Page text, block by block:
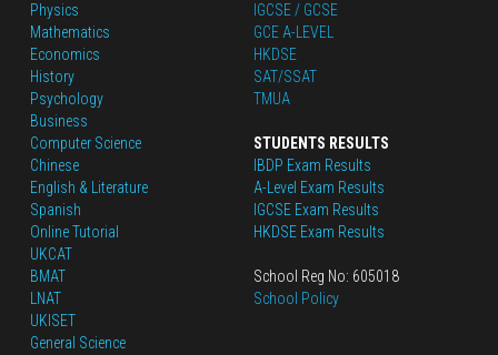
Physics
Mathematics
Economics
History
Psychology
Business
Computer Science
Chinese
English & Literature
Spanish
Online Tutorial
UKCAT
BMAT
LNAT
UKISET
General Science
IGCSE / GCSE
GCE A-LEVEL
HKDSE
SAT/SSAT
TMUA
STUDENTS RESULTS
IBDP Exam Results
A-Level Exam Results
IGCSE Exam Results
HKDSE Exam Results
School Reg No: 605018
School Policy